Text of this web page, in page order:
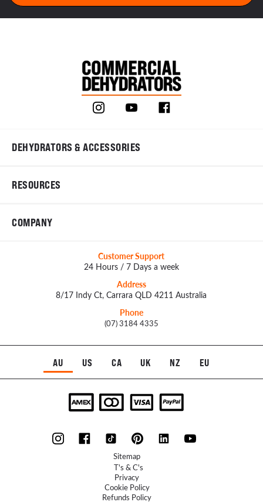
DEHYDRATORS & ACCESSORIES
RESOURCES
COMPANY
Customer Support
24 Hours / 7 Days a week
Address
8/17 Indy Ct, Carrara QLD 4211 Australia
Phone
(07) 3184 4335
AU US CA UK NZ EU
Sitemap
T's & C's
Privacy
Cookie Policy
Refunds Policy